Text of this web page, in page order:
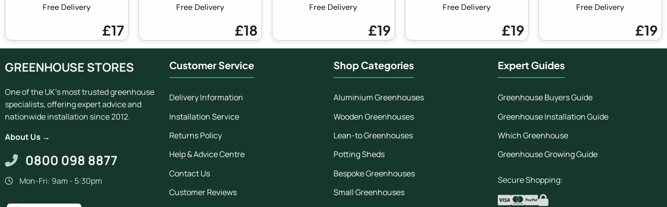
Free Delivery
£17
Free Delivery
£18
Free Delivery
£19
Free Delivery
£19
Free Delivery
£19
GREENHOUSE STORES
One of the UK's most trusted greenhouse
specialists, offering expert advice and
nationwide installation since 2012.
About Us →
0800 098 8877
Mon-Fri: 9am - 5:30pm
Customer Service
Delivery Information
Installation Service
Returns Policy
Help & Advice Centre
Contact Us
Customer Reviews
Shop Categories
Aluminium Greenhouses
Wooden Greenhouses
Lean-to Greenhouses
Potting Sheds
Bespoke Greenhouses
Small Greenhouses
Expert Guides
Greenhouse Buyers Guide
Greenhouse Installation Guide
Which Greenhouse
Greenhouse Growing Guide
Secure Shopping: